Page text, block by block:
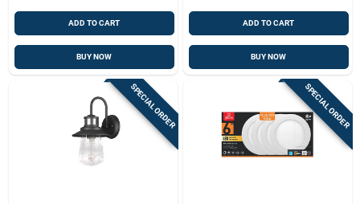
ADD TO CART
BUY NOW
ADD TO CART
BUY NOW
SPECIAL ORDER SPECIAL ORDER